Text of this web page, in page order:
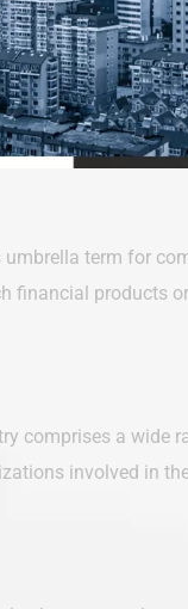
umbrella term for
financial products
comprises a wide
involved in